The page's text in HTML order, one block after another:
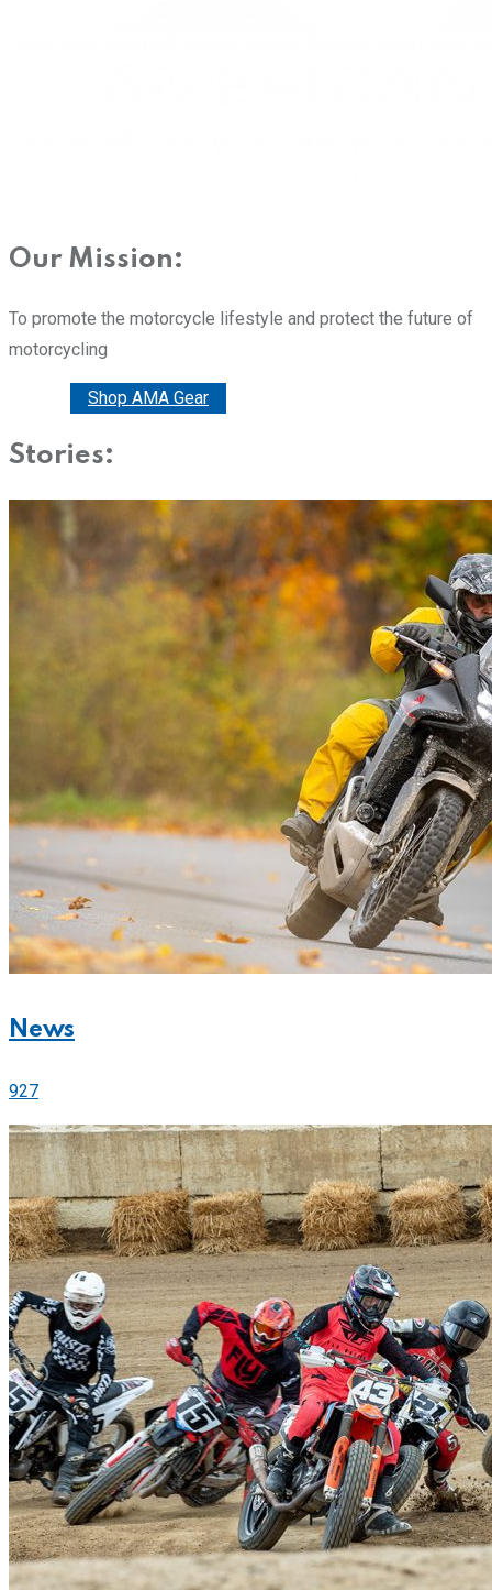
Our Mission:
To promote the motorcycle lifestyle and protect the future of
motorcycling
Shop AMA Gear
Stories:
News
927